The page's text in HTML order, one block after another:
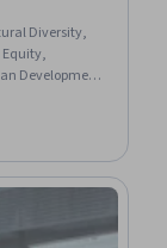
Diversity,
Development,